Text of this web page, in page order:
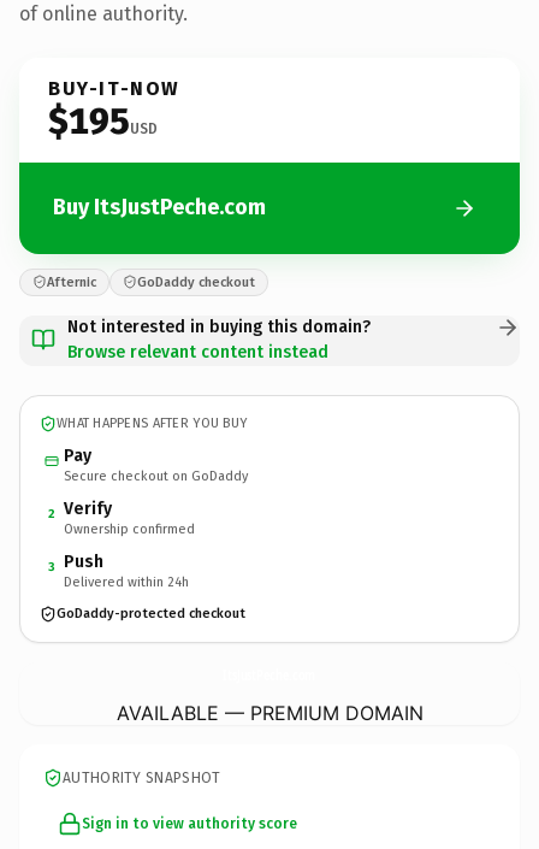
of online authority.
BUY-IT-NOW
$195USD
Buy ItsJustPeche.com
Afternic GoDaddy checkout
Not interested in buying this domain?
Browse relevant content instead
WHAT HAPPENS AFTER YOU BUY
Pay
Secure checkout on GoDaddy
2 Verify
Ownership confirmed
3 Push
Delivered within 24h
GoDaddy-protected checkout
AVAILABLE — PREMIUM DOMAIN
AUTHORITY SNAPSHOT
Sign in to view authority score